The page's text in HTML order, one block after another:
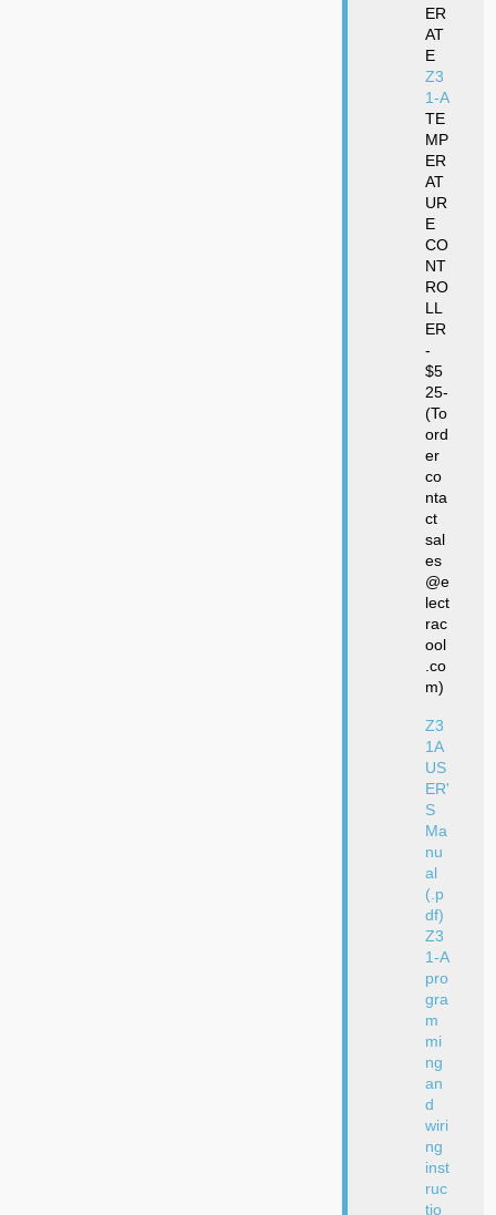
ER
AT
E
Z3
1-A
TE
MP
ER
AT
UR
E
CO
NT
RO
LL
ER
-
$5
25-
(To
ord
er
co
nta
ct
sal
es
@e
lect
rac
ool
.co
m)
Z3
1A
US
ER'
S
Ma
nu
al
(.p
df)
Z3
1-A
pro
gra
m
mi
ng
an
d
wiri
ng
inst
ruc
tio